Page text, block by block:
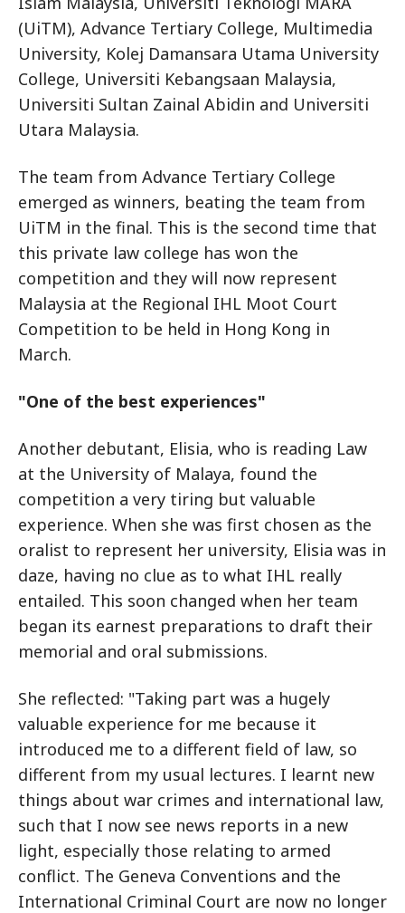
(UiTM), Advance Tertiary College, Multimedia
University, Kolej Damansara Utama University
College, Universiti Kebangsaan Malaysia,
Universiti Sultan Zainal Abidin and Universiti
Utara Malaysia.
The team from Advance Tertiary College
emerged as winners, beating the team from
UiTM in the final. This is the second time that
this private law college has won the
competition and they will now represent
Malaysia at the Regional IHL Moot Court
Competition to be held in Hong Kong in
March.
"One of the best experiences"
Another debutant, Elisia, who is reading Law
at the University of Malaya, found the
competition a very tiring but valuable
experience. When she was first chosen as the
oralist to represent her university, Elisia was in
daze, having no clue as to what IHL really
entailed. This soon changed when her team
began its earnest preparations to draft their
memorial and oral submissions.
She reflected: "Taking part was a hugely
valuable experience for me because it
introduced me to a different field of law, so
different from my usual lectures. I learnt new
things about war crimes and international law,
such that I now see news reports in a new
light, especially those relating to armed
conflict. The Geneva Conventions and the
International Criminal Court are now no longer